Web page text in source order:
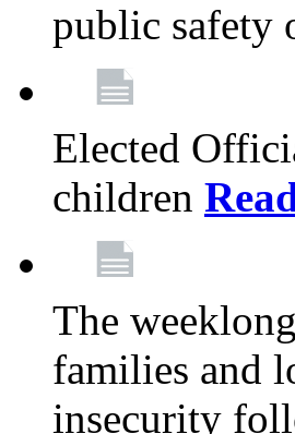
public safety
Elected
children
The
families and
insecurity